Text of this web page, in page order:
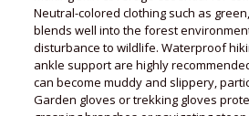
Neutral-colored clothing such as
blends well into the forest
disturbance to wildlife. Waterproof
ankle support are highly
can become muddy and slippery,
Garden gloves or trekking gloves